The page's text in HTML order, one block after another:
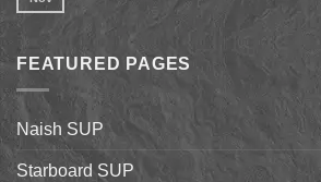
Coast
Beach
Up
Paddleboarding
the
Starboard
Hyper
Nut
and
7’7″
Comments
Naish
World
FEATURED PAGES
Naish SUP
Starboard SUP